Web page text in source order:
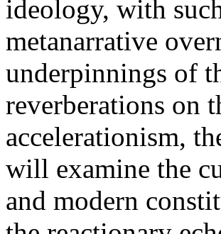
ideology, with
metanarrative
underpinnings of
reverberations on
accelerationism,
will examine the
and modern